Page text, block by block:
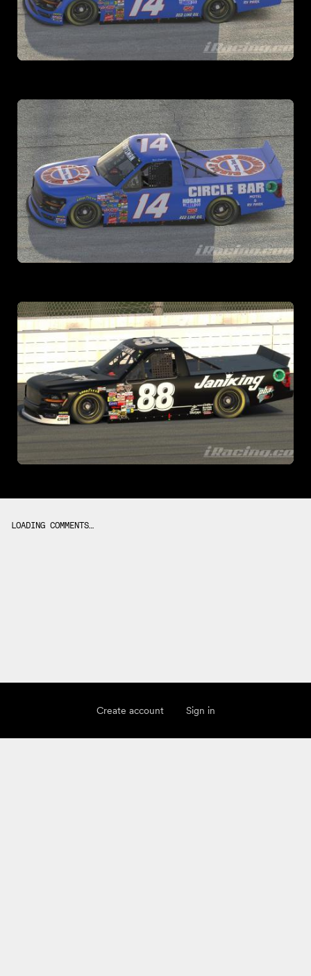
Create account Sign in
LOADING COMMENTS…